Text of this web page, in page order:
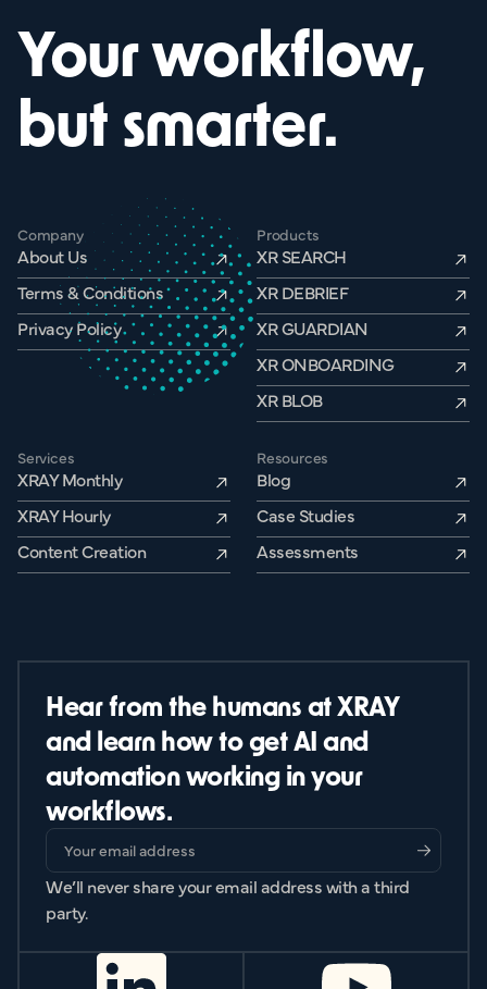
Your workflow,
but smarter.
Company
About Us
Terms & Conditions
Privacy Policy
Products
XR SEARCH
XR DEBRIEF
XR GUARDIAN
XR ONBOARDING
XR BLOB
Services
XRAY Monthly
XRAY Hourly
Content Creation
Resources
Blog
Case Studies
Assessments
Hear from the humans at XRAY
and learn how to get AI and
automation working in your
workflows.
We’ll never share your email address with a third
party.